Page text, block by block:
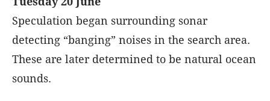
Speculation began surrounding sonar
detecting “banging” noises in the search area.
These are later determined to be natural ocean
sounds.